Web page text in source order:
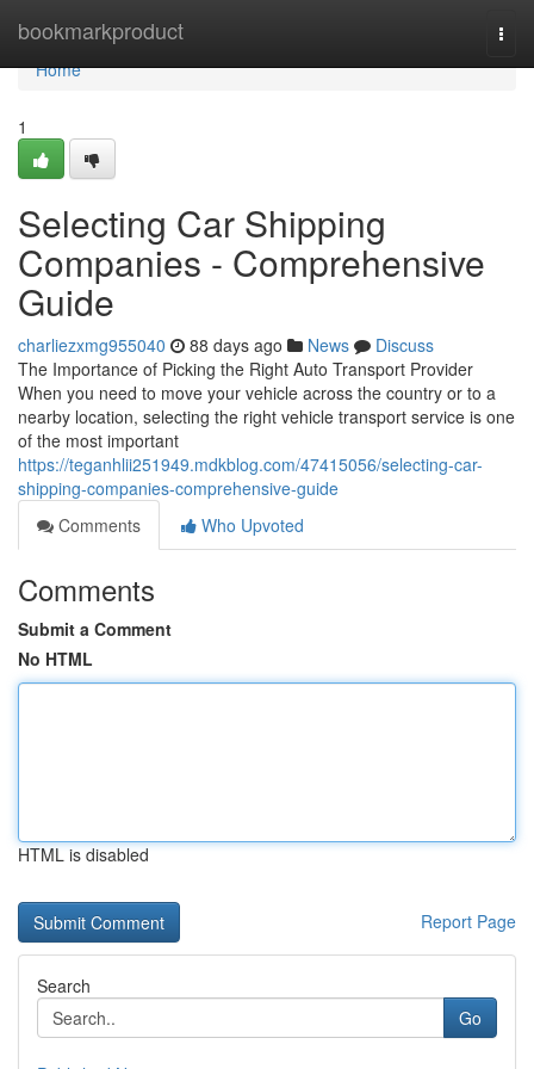
bookmarkproduct
Home
Home
1
Selecting Car Shipping
Companies - Comprehensive
Guide
charliezxmg955040 88 days ago News
Discuss
The Importance of Picking the Right Auto Transport Provider
When you need to move your vehicle across the country or to a
nearby location, selecting the right vehicle transport service is one
of the most important
https://teganhlii251949.mdkblog.com/47415056/selecting-car-
shipping-companies-comprehensive-guide
Comments
Who Upvoted
Comments
Submit a Comment
No HTML
HTML is disabled
Report Page
Search
Go